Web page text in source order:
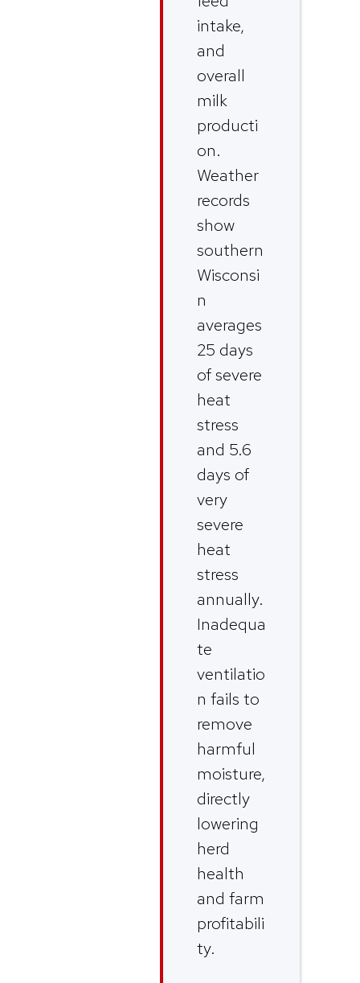
intake,
and
overall
milk
producti
on.
Weather
records
show
southern
Wisconsi
n
averages
25 days
of severe
heat
stress
and 5.6
days of
very
severe
heat
stress
annually.
Inadequa
te
ventilatio
n fails to
remove
harmful
moisture,
directly
lowering
herd
health
and farm
profitabili
ty.